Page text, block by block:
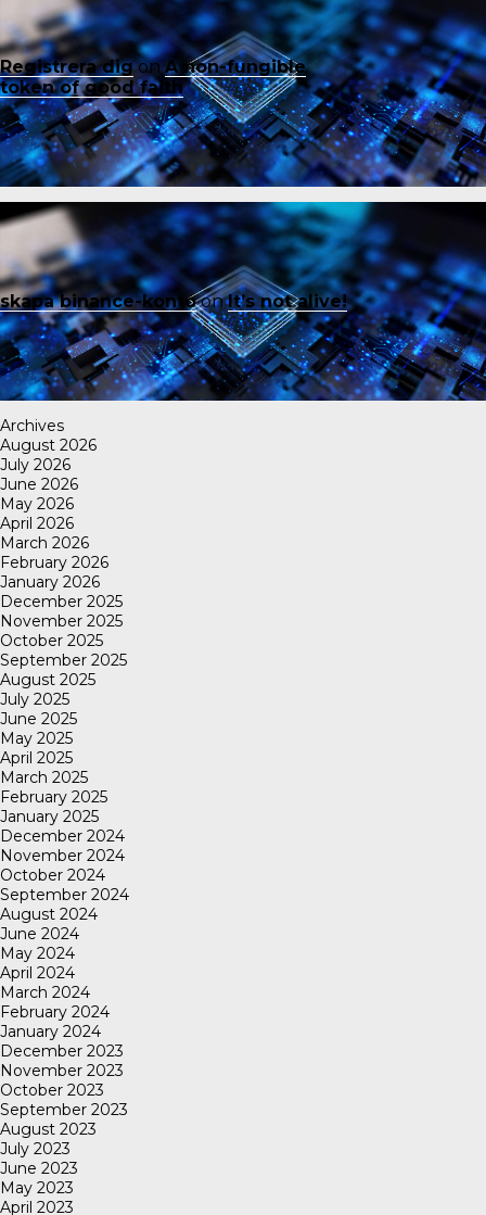
Registrera digonA non-fungible
token of good faith
skapa binance-kontoonIt’s not alive!
Archives
August 2026
July 2026
June 2026
May 2026
April 2026
March 2026
February 2026
January 2026
December 2025
November 2025
October 2025
September 2025
August 2025
July 2025
June 2025
May 2025
April 2025
March 2025
February 2025
January 2025
December 2024
November 2024
October 2024
September 2024
August 2024
June 2024
May 2024
April 2024
March 2024
February 2024
January 2024
December 2023
November 2023
October 2023
September 2023
August 2023
July 2023
June 2023
May 2023
April 2023